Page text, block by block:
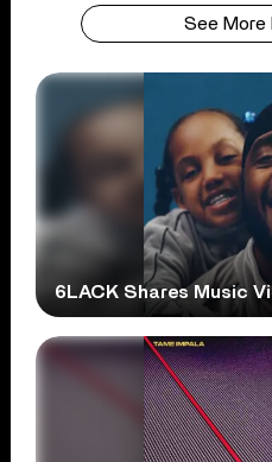
See More
6LACK Shares Music